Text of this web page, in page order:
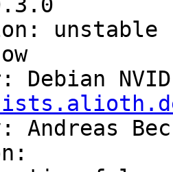
unstable
Debian
Andreas